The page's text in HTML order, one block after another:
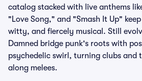
catalog stacked with live anthems
"Love Song," and "Smash It Up"
witty, and fiercely musical. Still
Damned bridge punk's roots with
psychedelic swirl, turning clubs and
along melees.